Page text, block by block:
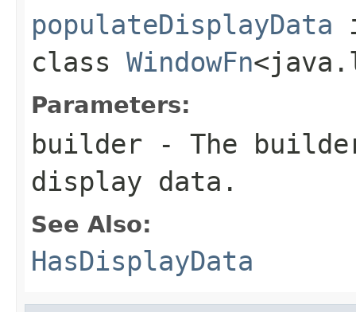
populateDisplayData
class WindowFn
Parameters:
builder - The
display data.
See Also:
HasDisplayData